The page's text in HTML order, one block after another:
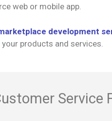
web or mobile app.
development
products and services.
Service